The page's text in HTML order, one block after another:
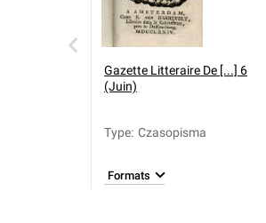
Gazette Litteraire De [...] 6
(Juin)
Type: Czasopisma
Formats